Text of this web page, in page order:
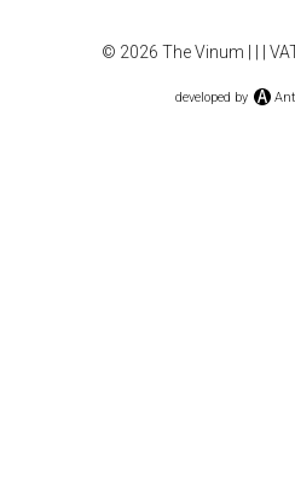
© 2026 The Vinum | |
developed by